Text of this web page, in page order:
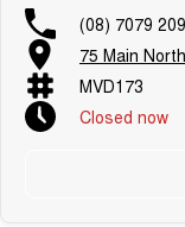
(08) 7079
75 Main
MVD173
Closed now